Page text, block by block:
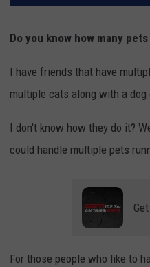
Do you know how many
I have friends that have
multiple cats along with a dog
I don't know how they do it?
could handle multiple pets
For those people who like to